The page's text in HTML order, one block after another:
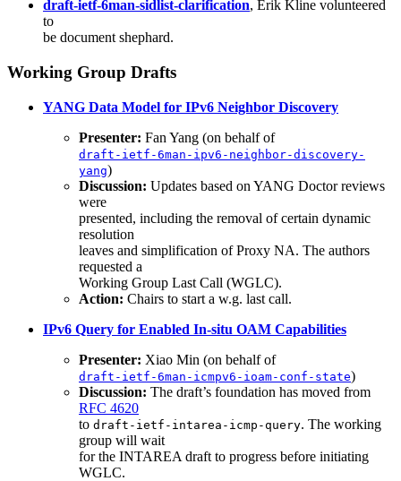
draft-ietf-6man-sidlist-clarification, Erik Kline volunteered
to
be document shephard.
Working Group Drafts
YANG Data Model for IPv6 Neighbor Discovery
Presenter: Fan Yang (on behalf of
draft-ietf-6man-ipv6-neighbor-discovery-
yang)
Discussion: Updates based on YANG Doctor reviews
were
presented, including the removal of certain dynamic
resolution
leaves and simplification of Proxy NA. The authors
requested a
Working Group Last Call (WGLC).
Action: Chairs to start a w.g. last call.
IPv6 Query for Enabled In-situ OAM Capabilities
Presenter: Xiao Min (on behalf of
draft-ietf-6man-icmpv6-ioam-conf-state)
Discussion: The draft’s foundation has moved from
RFC 4620
to draft-ietf-intarea-icmp-query. The working
group will wait
for the INTAREA draft to progress before initiating
WGLC.